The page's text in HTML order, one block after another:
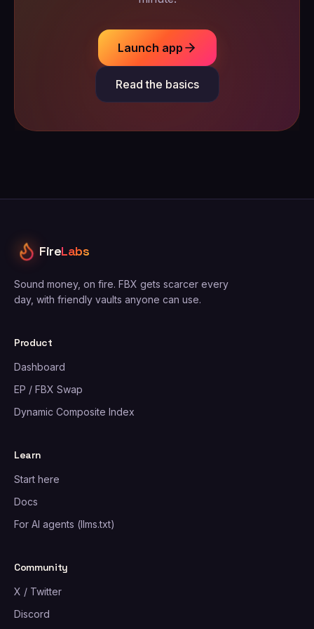
Launch app
Read the basics
FireLabs
Sound money, on fire. FBX gets scarcer every
day, with friendly vaults anyone can use.
Product
Dashboard
EP / FBX Swap
Dynamic Composite Index
Learn
Start here
Docs
For AI agents (llms.txt)
Community
X / Twitter
Discord